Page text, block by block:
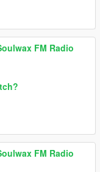
FM Radio
FM Radio